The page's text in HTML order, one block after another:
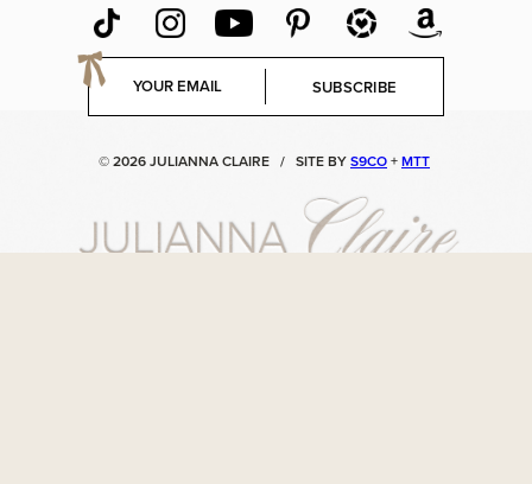
E
a
SUBSCRIBE
© 2026 JULIANNA CLAIRE / SITE BYS9CO+MTT